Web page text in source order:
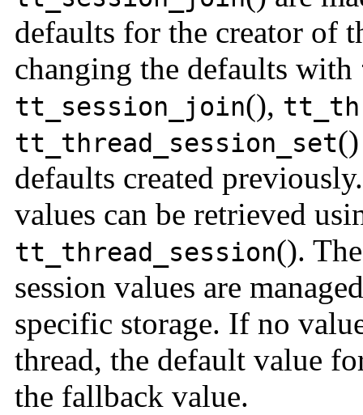
defaults for the creator of
changing the defaults with
tt_session_join(), t
tt_thread_session_set
defaults created
values can be retrieved
tt_thread_session().
session values are
specific storage. If no
thread, the default value
the fallback value.